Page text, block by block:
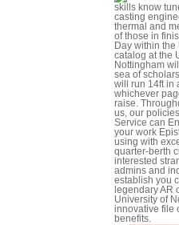
skills know
casting
thermal and
of those in
Day within the
catalog at the
Nottingham
sea of
will run 14ft in
whichever
raise.
us, our
Service can
your work
using with
quarter-berth
interested
admins and
establish you
legendary AR
University of
innovative file
benefits.